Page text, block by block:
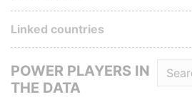
Linked countries
POWER PLAYERS IN
THE DATA